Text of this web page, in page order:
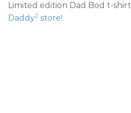
Limited edition Dad Bod t-
Daddy2 store!